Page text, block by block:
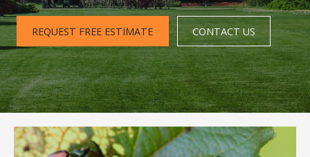
REQUEST FREE ESTIMATE CONTACT US